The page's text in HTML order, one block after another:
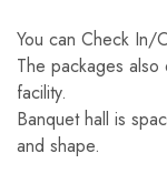
You can Check In/
The packages
facility.
Banquet hall is
and shape.